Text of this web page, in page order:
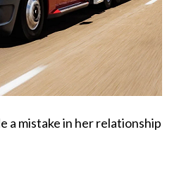
a mistake in her relationship